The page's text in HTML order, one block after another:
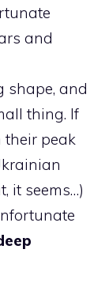
and
shape, and
thing. If
their peak
it seems…)